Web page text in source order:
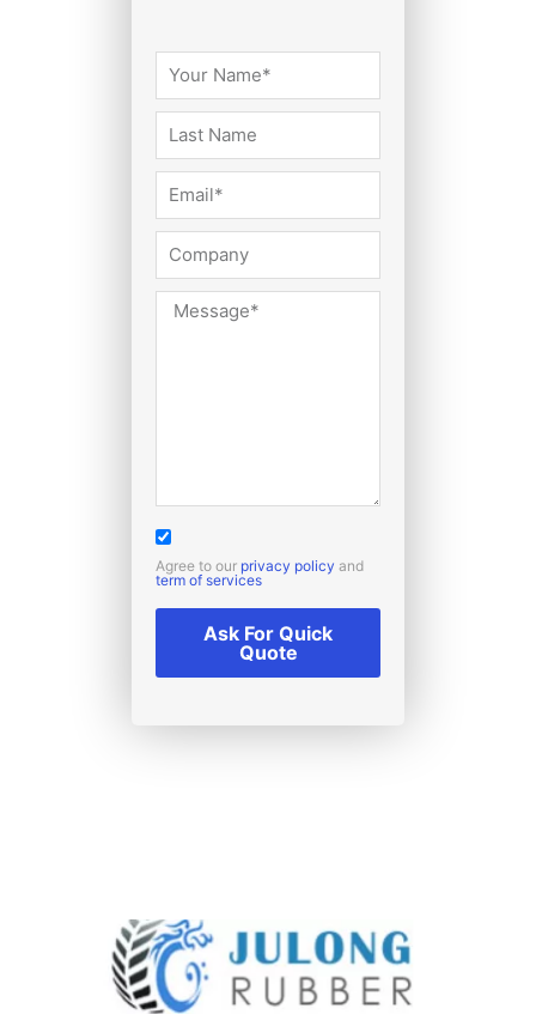
Agree to our privacy policy and
term of services
Ask For Quick
Quote